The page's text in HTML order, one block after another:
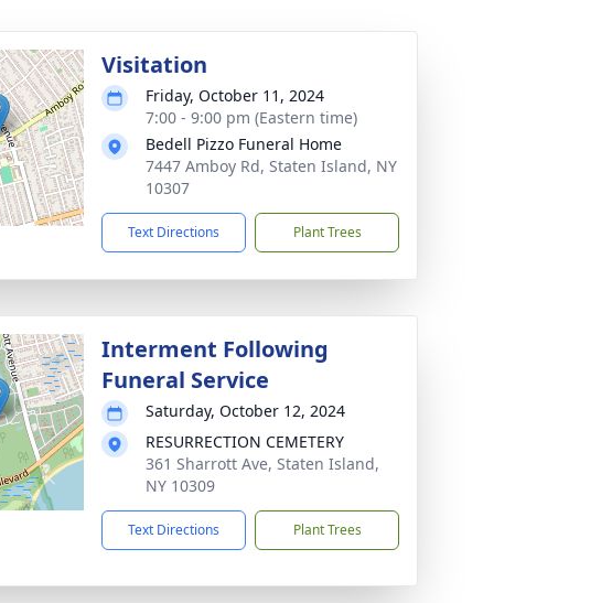
Visitation
Friday, October 11, 2024
7:00 - 9:00 pm (Eastern time)
Bedell Pizzo Funeral Home
7447 Amboy Rd, Staten Island, NY
10307
Text Directions Plant Trees
Interment Following
Funeral Service
Saturday, October 12, 2024
RESURRECTION CEMETERY
361 Sharrott Ave, Staten Island,
NY 10309
Text Directions Plant Trees